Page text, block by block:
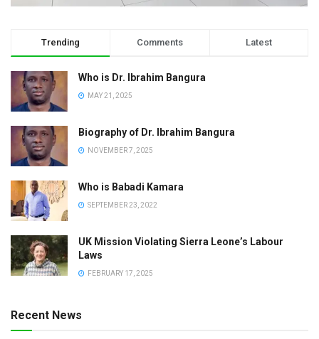
Trending Comments Latest
Who is Dr. Ibrahim Bangura
MAY 21, 2025
Biography of Dr. Ibrahim Bangura
NOVEMBER 7, 2025
Who is Babadi Kamara
SEPTEMBER 23, 2022
UK Mission Violating Sierra Leone’s Labour
Laws
FEBRUARY 17, 2025
Recent News